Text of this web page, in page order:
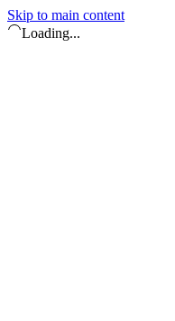
Skip to main content
Loading...